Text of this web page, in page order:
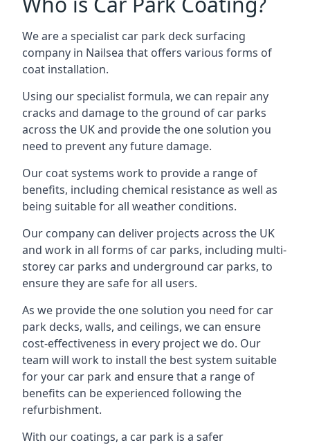
We are a specialist car park deck surfacing
company in Nailsea that offers various forms of
coat installation.
Using our specialist formula, we can repair any
cracks and damage to the ground of car parks
across the UK and provide the one solution you
need to prevent any future damage.
Our coat systems work to provide a range of
benefits, including chemical resistance as well as
being suitable for all weather conditions.
Our company can deliver projects across the UK
and work in all forms of car parks, including multi-
storey car parks and underground car parks, to
ensure they are safe for all users.
As we provide the one solution you need for car
park decks, walls, and ceilings, we can ensure
cost-effectiveness in every project we do. Our
team will work to install the best system suitable
for your car park and ensure that a range of
benefits can be experienced following the
refurbishment.
With our coatings, a car park is a safer